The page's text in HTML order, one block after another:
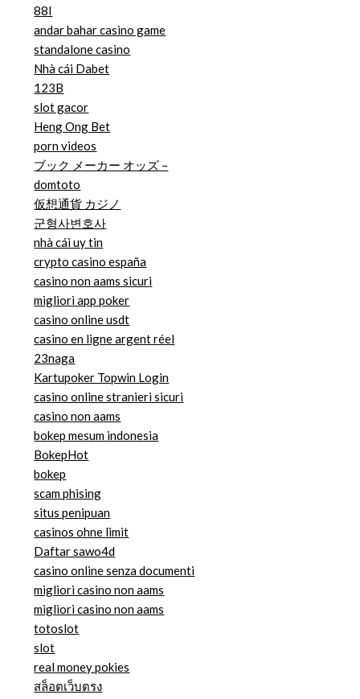
88I
andar bahar casino game
standalone casino
Nhà cái Dabet
123B
slot gacor
Heng Ong Bet
porn videos
ブック メーカー オッズ –
domtoto
仮想通貨 カジノ
군형사변호사
nhà cái uy tin
crypto casino españa
casino non aams sicuri
migliori app poker
casino online usdt
casino en ligne argent réel
23naga
Kartupoker Topwin Login
casino online stranieri sicuri
casino non aams
bokep mesum indonesia
BokepHot
bokep
scam phising
situs penipuan
casinos ohne limit
Daftar sawo4d
casino online senza documenti
migliori casino non aams
migliori casino non aams
totoslot
slot
real money pokies
สล็อตเว็บตรง